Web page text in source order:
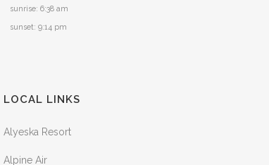
sunrise: 6:38 am
sunset: 9:14 pm
LOCAL LINKS
Alyeska Resort
Alpine Air